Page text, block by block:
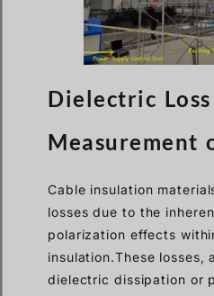
Dielectric Loss
Measurement
Cable insulation
losses due to the
polarization effects
insulation.These losses,
dielectric dissipation or